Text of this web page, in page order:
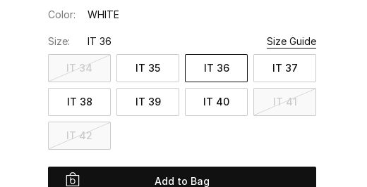
Color: WHITE
Size: IT 36 Size Guide
IT 34 IT 35 IT 36 IT 37
IT 38 IT 39 IT 40 IT 41
IT 42
Add to Bag